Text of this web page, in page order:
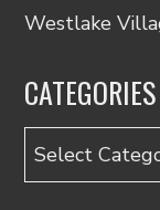
Westlake
CATEGORIES
Categories